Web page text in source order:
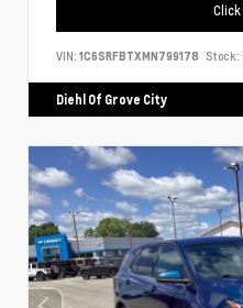
Click
VIN: 1C6SRFBTXMN799178 Stock:
Diehl Of Grove City